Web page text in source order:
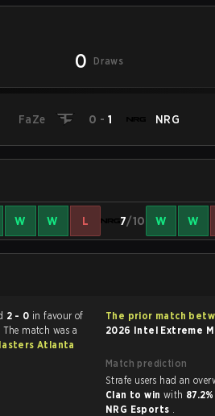
0 Draws
FaZe 0 - 1 NRG
W W L 7/10 W W
2 - 0 in favour of
The match was a
Atlanta
The prior match
2026 Intel Extreme
Match prediction
Clan to win with
NRG Esports .